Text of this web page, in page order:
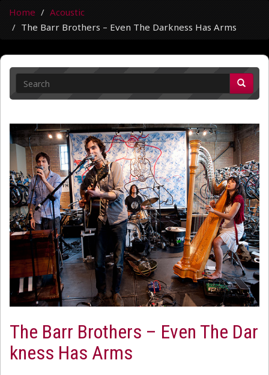
Home
Acoustic
The Barr Brothers – Even The Darkness Has Arms
The Barr Brothers – Even The Dar
kness Has Arms